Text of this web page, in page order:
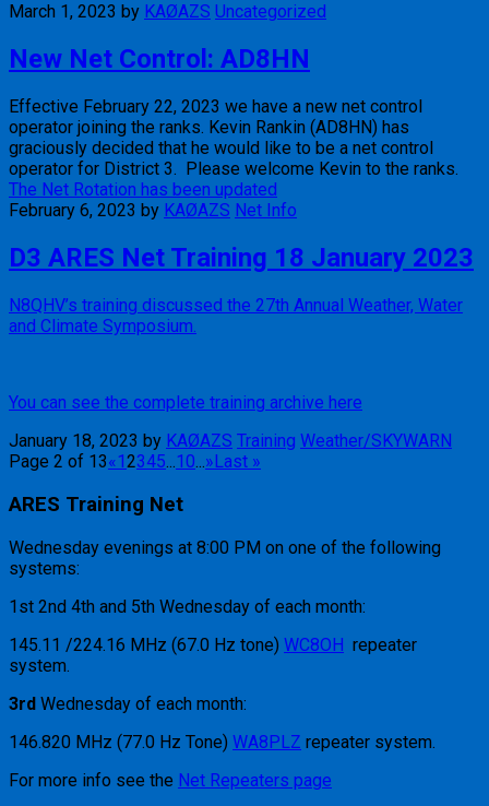
March 1, 2023 by KAØAZS Uncategorized
New Net Control: AD8HN
Effective February 22, 2023 we have a new net control
operator joining the ranks. Kevin Rankin (AD8HN) has
graciously decided that he would like to be a net control
operator for District 3. Please welcome Kevin to the ranks.
The Net Rotation has been updated
February 6, 2023 by KAØAZS Net Info
D3 ARES Net Training 18 January 2023
N8QHV’s training discussed the 27th Annual Weather, Water
and Climate Symposium.
You can see the complete training archive here
January 18, 2023 by KAØAZS Training Weather/SKYWARN
Page 2 of 13«12345...10...»Last »
ARES Training Net
Wednesday evenings at 8:00 PM on one of the following
systems:
1st 2nd 4th and 5th Wednesday of each month:
145.11 /224.16 MHz (67.0 Hz tone) WC8OH repeater
system.
3rd Wednesday of each month:
146.820 MHz (77.0 Hz Tone) WA8PLZ repeater system.
For more info see the Net Repeaters page